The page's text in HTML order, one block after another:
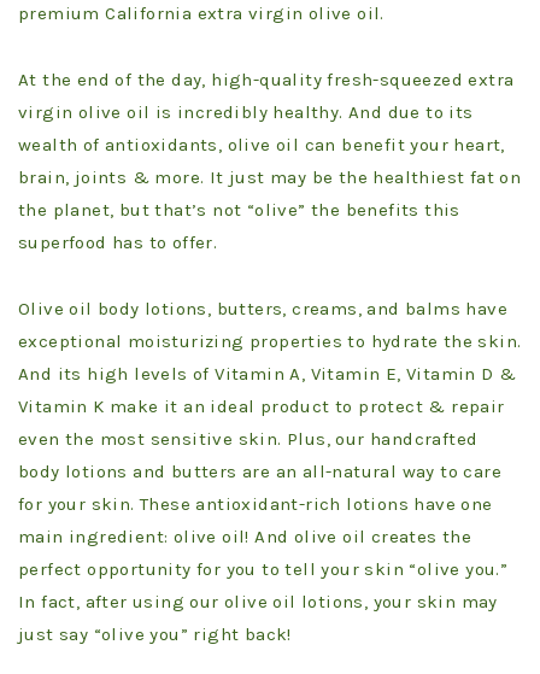
premium California extra virgin olive oil.
At the end of the day, high-quality fresh-squeezed extra
virgin olive oil is incredibly healthy. And due to its
wealth of antioxidants, olive oil can benefit your heart,
brain, joints & more. It just may be the healthiest fat on
the planet, but that’s not “olive” the benefits this
superfood has to offer.
Olive oil body lotions, butters, creams, and balms have
exceptional moisturizing properties to hydrate the skin.
And its high levels of Vitamin A, Vitamin E, Vitamin D &
Vitamin K make it an ideal product to protect & repair
even the most sensitive skin. Plus, our handcrafted
body lotions and butters are an all-natural way to care
for your skin. These antioxidant-rich lotions have one
main ingredient: olive oil! And olive oil creates the
perfect opportunity for you to tell your skin “olive you.”
In fact, after using our olive oil lotions, your skin may
just say “olive you” right back!